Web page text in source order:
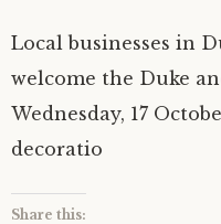
Local businesses in
welcome the Duke
Wednesday, 17
decoratio
Share this: